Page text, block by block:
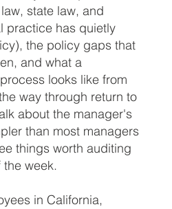
state law, and
practice has quietly
the policy gaps that
and what a
looks like from
way through return to
about the manager's
than most managers
things worth auditing
week.
in California,